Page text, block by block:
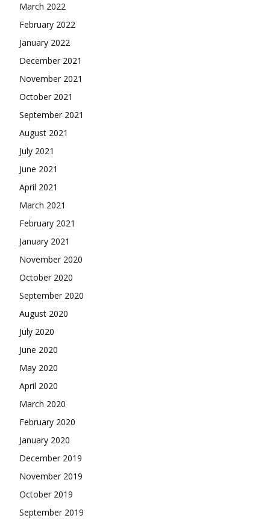
March 2022
February 2022
January 2022
December 2021
November 2021
October 2021
September 2021
August 2021
July 2021
June 2021
April 2021
March 2021
February 2021
January 2021
November 2020
October 2020
September 2020
August 2020
July 2020
June 2020
May 2020
April 2020
March 2020
February 2020
January 2020
December 2019
November 2019
October 2019
September 2019